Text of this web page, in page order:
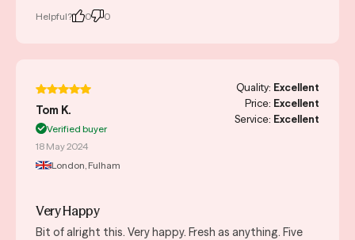
Helpful? 0 0
Tom K.
Verified buyer
18 May 2024
London, Fulham
Quality: Excellent
Price: Excellent
Service: Excellent
Very Happy
Bit of alright this. Very happy. Fresh as anything. Five